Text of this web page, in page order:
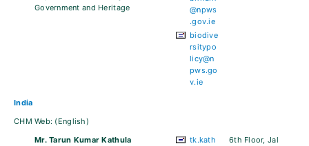
Government and Heritage
@npws
.gov.ie
biodive
rsitypo
licy@n
pws.go
v.ie
India
CHM Web: (English)
Mr. Tarun Kumar Kathula
tk.kath
6th Floor, Jal